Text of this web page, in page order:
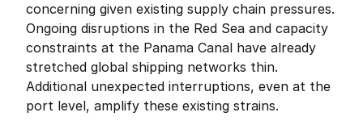
concerning given existing supply chain pressures.
Ongoing disruptions in the Red Sea and capacity
constraints at the Panama Canal have already
stretched global shipping networks thin.
Additional unexpected interruptions, even at the
port level, amplify these existing strains.